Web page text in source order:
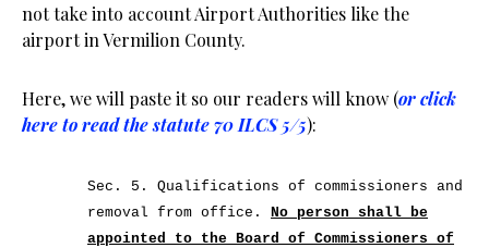
not take into account Airport Authorities like the
airport in Vermilion County.
Here, we will paste it so our readers will know (or click
here to read the statute 70 ILCS 5/5):
Sec. 5. Qualifications of commissioners and
removal from office. No person shall be
appointed to the Board of Commissioners of